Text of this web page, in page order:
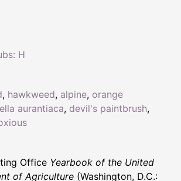
, hawkweed, alpine, orange
aurantiaca, devil's paintbrush,
H
Office Yearbook of the United
of Agriculture (Washington, D.C.: